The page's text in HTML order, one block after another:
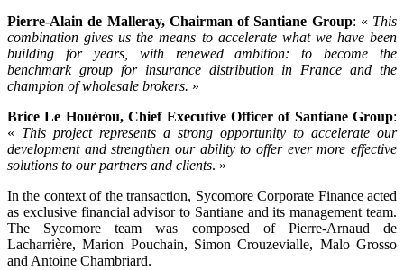
Pierre-Alain de Malleray, Chairman of Santiane Group: « This
combination gives us the means to accelerate what we have been
building for years, with renewed ambition: to become the
benchmark group for insurance distribution in France and the
champion of wholesale brokers. »
Brice Le Houérou, Chief Executive Officer of Santiane Group:
« This project represents a strong opportunity to accelerate our
development and strengthen our ability to offer ever more effective
solutions to our partners and clients. »
In the context of the transaction, Sycomore Corporate Finance acted
as exclusive financial advisor to Santiane and its management team.
The Sycomore team was composed of Pierre-Arnaud de
Lacharrière, Marion Pouchain, Simon Crouzevialle, Malo Grosso
and Antoine Chambriard.